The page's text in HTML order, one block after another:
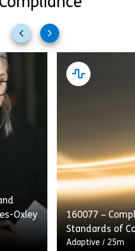
Previous
slides
Next
slides
Oxley
160077 –
Standards of
Adaptive / 25m